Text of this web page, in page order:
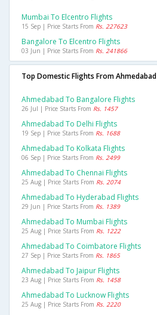
Mumbai To Elcentro Flights
15 Sep | Price Starts From Rs. 227623
Bangalore To Elcentro Flights
03 Jun | Price Starts From Rs. 241866
Top Domestic Flights From Ahmedabad
Ahmedabad To Bangalore Flights
26 Jul | Price Starts From Rs. 1457
Ahmedabad To Delhi Flights
19 Sep | Price Starts From Rs. 1688
Ahmedabad To Kolkata Flights
06 Sep | Price Starts From Rs. 2499
Ahmedabad To Chennai Flights
25 Aug | Price Starts From Rs. 2074
Ahmedabad To Hyderabad Flights
29 Jun | Price Starts From Rs. 1389
Ahmedabad To Mumbai Flights
25 Aug | Price Starts From Rs. 1222
Ahmedabad To Coimbatore Flights
27 Sep | Price Starts From Rs. 1865
Ahmedabad To Jaipur Flights
23 Aug | Price Starts From Rs. 1458
Ahmedabad To Lucknow Flights
25 Aug | Price Starts From Rs. 2220